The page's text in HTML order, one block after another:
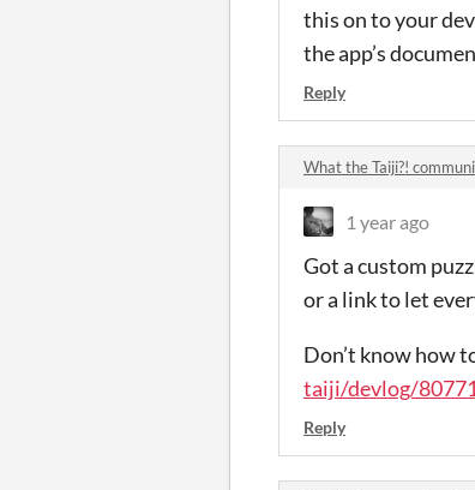
this on to your
the app’s
Reply
What the Taiji?!
1 year ago
Got a custom
or a link to let
Don’t know how
taiji/devlog/
Reply